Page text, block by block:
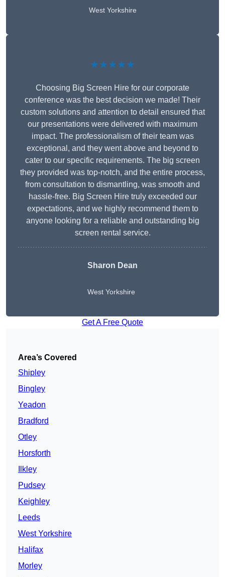
West Yorkshire
★★★★★
Choosing Big Screen Hire for our corporate
conference was the best decision we made! Their
custom solutions and attention to detail ensured that
our presentations were delivered with maximum
impact. The professionalism of their team was
exceptional, and they went above and beyond to
cater to our specific requirements. The big screen
they provided was top-notch, and the entire process,
from consultation to dismantling, was smooth and
hassle-free. Big Screen Hire truly exceeded our
expectations, and we highly recommend them to
anyone looking for a reliable and outstanding big
screen rental service.
Sharon Dean
West Yorkshire
Get A Free Quote
Area’s Covered
Shipley
Bingley
Yeadon
Bradford
Otley
Horsforth
Ilkley
Pudsey
Keighley
Leeds
West Yorkshire
Halifax
Morley